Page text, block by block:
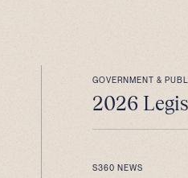
GOVERNMENT &
2026
S360 NEWS